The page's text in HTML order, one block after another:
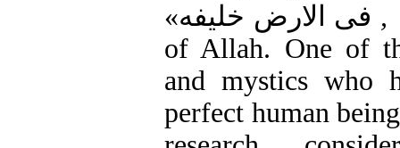
فی الارض خلیفه»
of Allah. One of
and mystics who
perfect human